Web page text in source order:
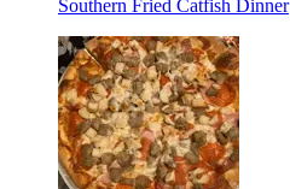
Southern Fried Catfish Dinner